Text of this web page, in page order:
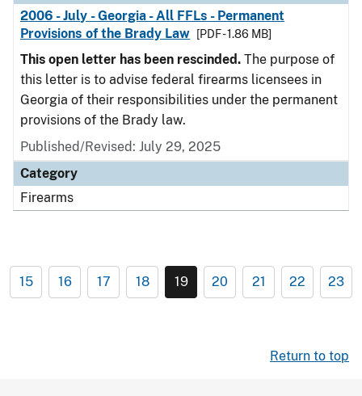
2006 - July - Georgia - All FFLs - Permanent
Provisions of the Brady Law
[PDF - 1.86 MB]
This open letter has been rescinded. The purpose of
this letter is to advise federal firearms licensees in
Georgia of their responsibilities under the permanent
provisions of the Brady law.
Published/Revised: July 29, 2025
Category
Firearms
15 16 17 18 19 20 21 22 23
Return to top